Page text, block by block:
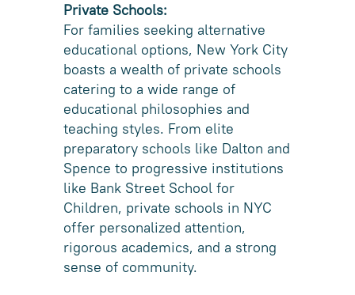
Private Schools:
For families seeking alternative
educational options, New York City
boasts a wealth of private schools
catering to a wide range of
educational philosophies and
teaching styles. From elite
preparatory schools like Dalton and
Spence to progressive institutions
like Bank Street School for
Children, private schools in NYC
offer personalized attention,
rigorous academics, and a strong
sense of community.